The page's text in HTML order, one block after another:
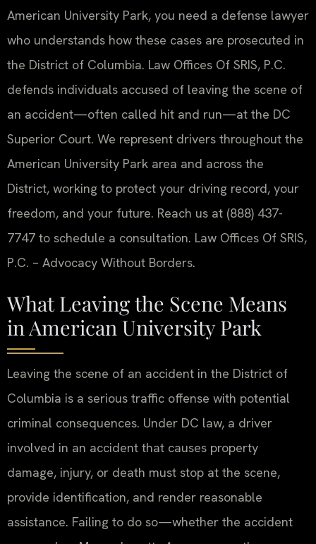
American University Park, you need a defense lawyer
who understands how these cases are prosecuted in
the District of Columbia. Law Offices Of SRIS, P.C.
defends individuals accused of leaving the scene of
an accident—often called hit and run—at the DC
Superior Court. We represent drivers throughout the
American University Park area and across the
District, working to protect your driving record, your
freedom, and your future. Reach us at (888) 437-
7747 to schedule a consultation. Law Offices Of SRIS,
P.C. – Advocacy Without Borders.
What Leaving the Scene Means
in American University Park
Leaving the scene of an accident in the District of
Columbia is a serious traffic offense with potential
criminal consequences. Under DC law, a driver
involved in an accident that causes property
damage, injury, or death must stop at the scene,
provide identification, and render reasonable
assistance. Failing to do so—whether the accident